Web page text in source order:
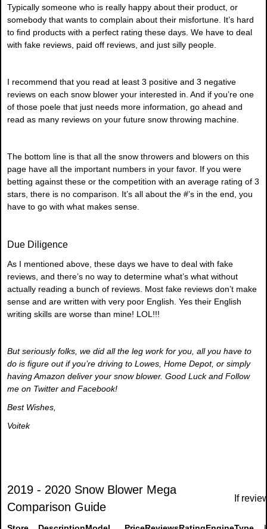
Typically someone who is really happy about their product, or
somebody that wants to complain about their misfortune. It’s hard
to find products with a perfect rating these days. We have to deal
with fake reviews, paid off reviews, and just silly people.
I recommend that you read at least 3 positive and 3 negative
reviews on each snow blower your interested in. And if you’re one
of those poele that just needs more information, go ahead and
read as many reviews on your future snow throwing machine.
The bottom line is that all the snow throwers and blowers on this
page have all the important numbers in your favor. If you were
betting against these or the competition with an average rating of 3
stars, there is no comparison. It’s all about the #’s in the end, you
have to go with what makes sense.
Due Diligence
As I mentioned above, these days we have to deal with fake
reviews, and there’s no way to determine what’s what without
actually reading a bunch of reviews. Most fake reviews don’t make
sense and are written with very poor English. Yes their English
writing skills are worse than mine! LOL!!!
But seriously folks, we did all the leg work for you, all you have to
do is figure out if you’re driving to Lowes, Home Depot, or simply
having Amazon deliver your snow blower. Good Luck and Follow
me on Twitter and Facebook!
Best Wishes,
Voitek
2019 - 2020 Snow Blower Mega
Comparison Guide
If